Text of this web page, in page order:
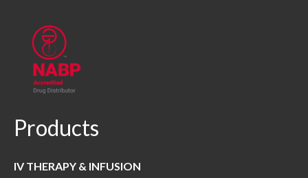
Products
IV THERAPY & INFUSION